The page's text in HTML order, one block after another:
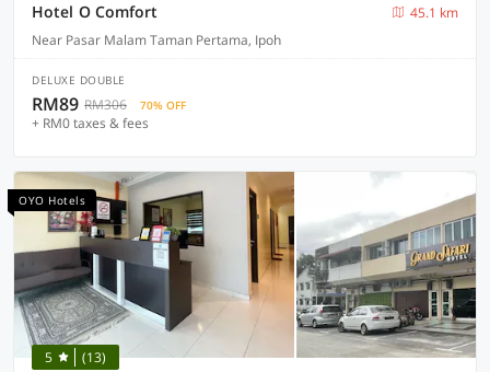
Hotel O Comfort
45.1 km
Near Pasar Malam Taman Pertama, Ipoh
DELUXE DOUBLE
RM89 RM306 70% OFF
+ RM0 taxes & fees
OYO Hotels
5 (13)